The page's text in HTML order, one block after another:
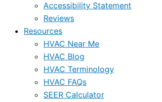
Accessibility Statement
Reviews
Resources
HVAC Near Me
HVAC Blog
HVAC Terminology
HVAC FAQs
SEER Calculator